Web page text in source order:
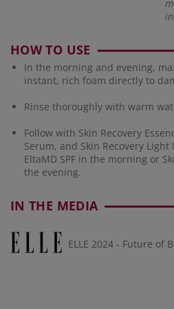
HOW TO USE
In the morning and evening,
instant, rich foam directly to
Rinse thoroughly with warm
Follow with Skin Recovery
Serum, and Skin Recovery
EltaMD SPF in the morning or
the evening.
IN THE MEDIA
ELLE 2024 - Future of